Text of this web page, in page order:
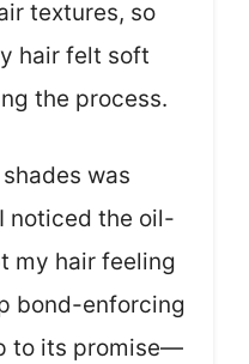
textures, so
hair felt soft
the process.
was
noticed the oil-
my hair feeling
bond-enforcing
to its promise—